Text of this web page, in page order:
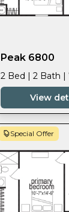
Peak 6800
2 Bed | 2 Bath |
View
Special Offer